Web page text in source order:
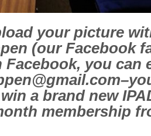
your picture
(our Facebook
Facebook, you can
a brand new
membership